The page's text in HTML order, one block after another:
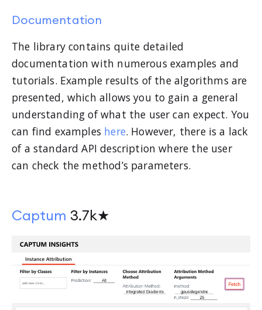
Documentation
The library contains quite detailed
documentation with numerous examples and
tutorials. Example results of the algorithms are
presented, which allows you to gain a general
understanding of what the user can expect. You
can find examples here. However, there is a lack
of a standard API description where the user
can check the method’s parameters.
Captum 3.7k★